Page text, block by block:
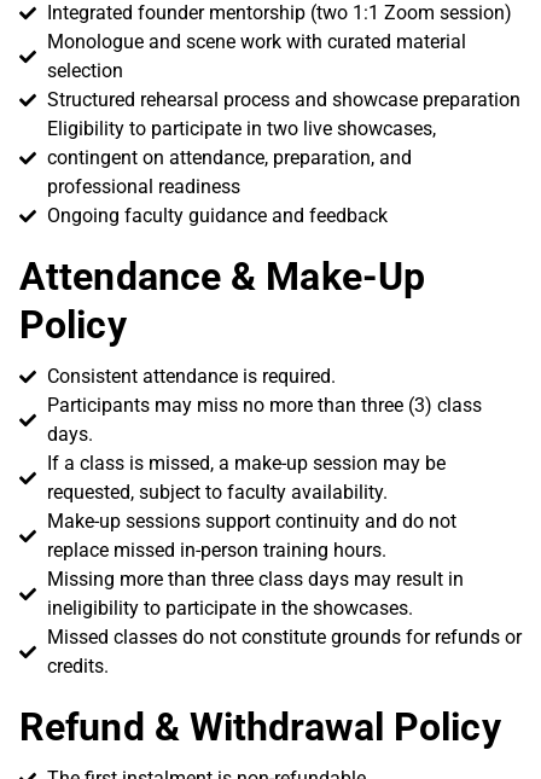
Integrated founder mentorship (two 1:1 Zoom session)
Monologue and scene work with curated material
selection
Structured rehearsal process and showcase preparation
Eligibility to participate in two live showcases,
contingent on attendance, preparation, and
professional readiness
Ongoing faculty guidance and feedback
Attendance & Make-Up
Policy
Consistent attendance is required.
Participants may miss no more than three (3) class
days.
If a class is missed, a make-up session may be
requested, subject to faculty availability.
Make-up sessions support continuity and do not
replace missed in-person training hours.
Missing more than three class days may result in
ineligibility to participate in the showcases.
Missed classes do not constitute grounds for refunds or
credits.
Refund & Withdrawal Policy